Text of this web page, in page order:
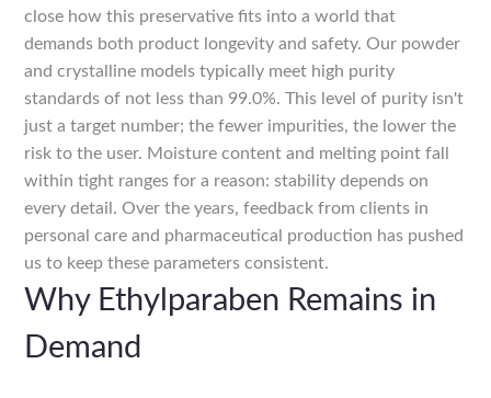
close how this preservative fits into a world that
demands both product longevity and safety. Our powder
and crystalline models typically meet high purity
standards of not less than 99.0%. This level of purity isn't
just a target number; the fewer impurities, the lower the
risk to the user. Moisture content and melting point fall
within tight ranges for a reason: stability depends on
every detail. Over the years, feedback from clients in
personal care and pharmaceutical production has pushed
us to keep these parameters consistent.
Why Ethylparaben Remains in
Demand